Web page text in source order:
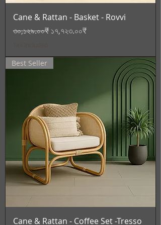
Cane & Rattan - Basket - Rovvi
Regular Price
৩০,১২৯.০০₹ Sale Price
১৭,৭২৩.০০₹
Best Seller
Cane & Rattan - Coffee Set -Tresso